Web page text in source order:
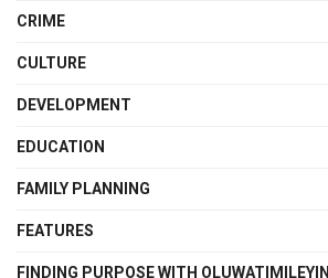
CRIME
CULTURE
DEVELOPMENT
EDUCATION
FAMILY PLANNING
FEATURES
FINDING PURPOSE WITH OLUWATIMILEYIN